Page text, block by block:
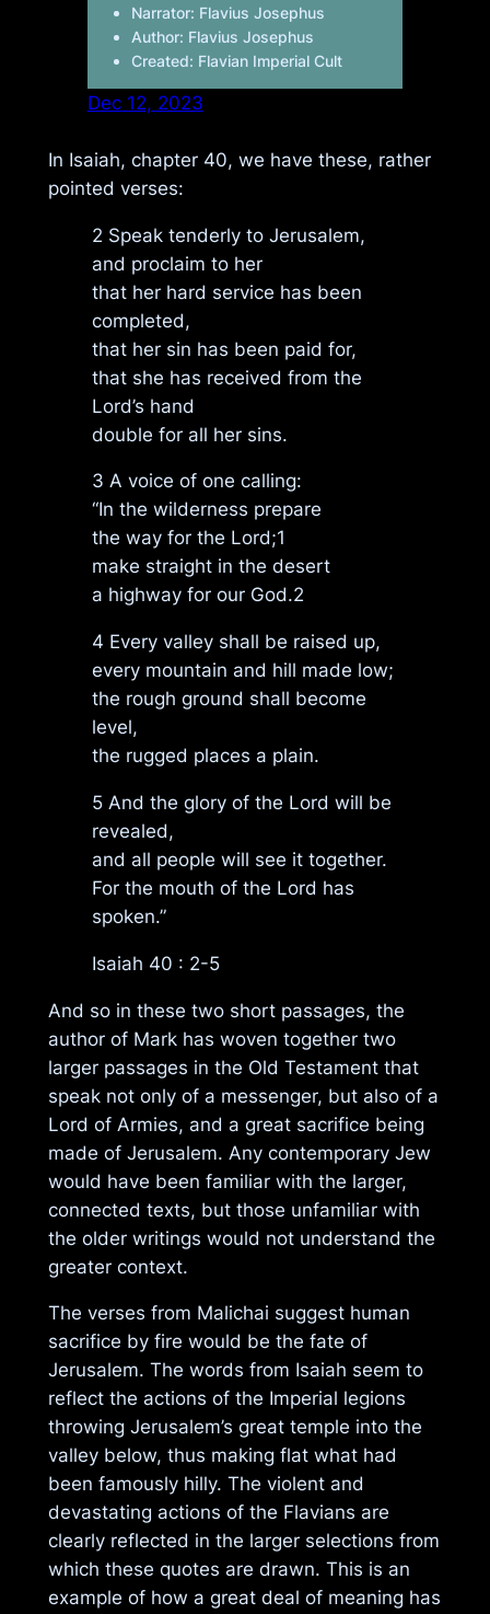
Narrator: Flavius Josephus
Author: Flavius Josephus
Created: Flavian Imperial Cult
Dec 12, 2023
In Isaiah, chapter 40, we have these, rather
pointed verses:
2 Speak tenderly to Jerusalem,
and proclaim to her
that her hard service has been
completed,
that her sin has been paid for,
that she has received from the
Lord’s hand
double for all her sins.
3 A voice of one calling:
“In the wilderness prepare
the way for the Lord;1
make straight in the desert
a highway for our God.2
4 Every valley shall be raised up,
every mountain and hill made low;
the rough ground shall become
level,
the rugged places a plain.
5 And the glory of the Lord will be
revealed,
and all people will see it together.
For the mouth of the Lord has
spoken.”
Isaiah 40 : 2-5
And so in these two short passages, the
author of Mark has woven together two
larger passages in the Old Testament that
speak not only of a messenger, but also of a
Lord of Armies, and a great sacrifice being
made of Jerusalem. Any contemporary Jew
would have been familiar with the larger,
connected texts, but those unfamiliar with
the older writings would not understand the
greater context.
The verses from Malichai suggest human
sacrifice by fire would be the fate of
Jerusalem. The words from Isaiah seem to
reflect the actions of the Imperial legions
throwing Jerusalem’s great temple into the
valley below, thus making flat what had
been famously hilly. The violent and
devastating actions of the Flavians are
clearly reflected in the larger selections from
which these quotes are drawn. This is an
example of how a great deal of meaning has